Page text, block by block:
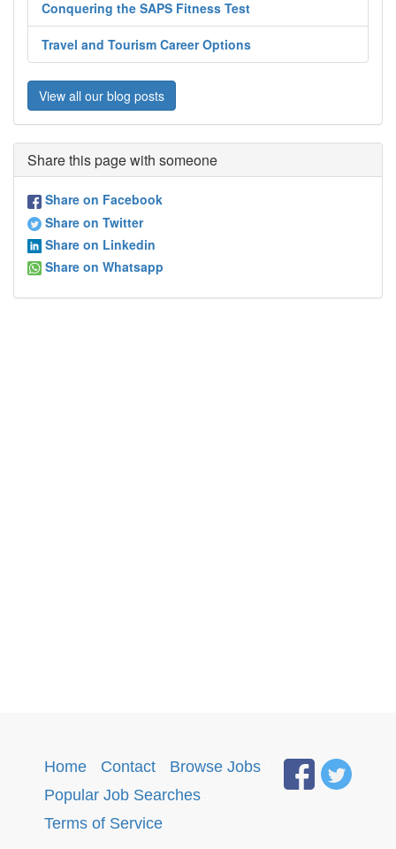
Conquering the SAPS Fitness Test
Travel and Tourism Career Options
View all our blog posts
Share this page with someone
Share on Facebook
Share on Twitter
Share on Linkedin
Share on Whatsapp
Home Contact Browse Jobs
Popular Job Searches
Terms of Service